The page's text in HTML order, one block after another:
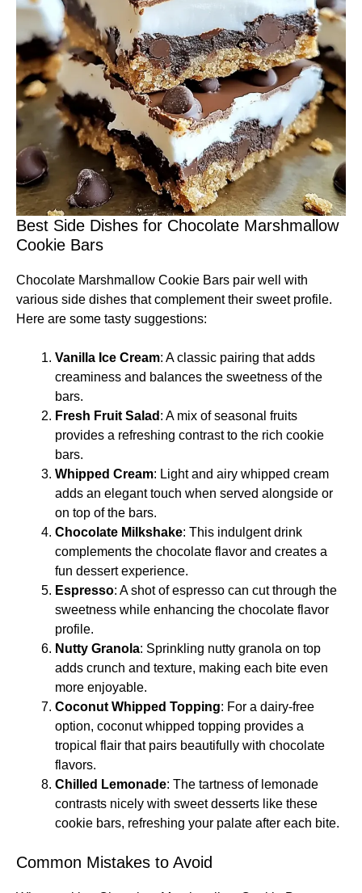
Best Side Dishes for Chocolate Marshmallow
Cookie Bars
Chocolate Marshmallow Cookie Bars pair well with
various side dishes that complement their sweet profile.
Here are some tasty suggestions:
Vanilla Ice Cream: A classic pairing that adds
creaminess and balances the sweetness of the
bars.
Fresh Fruit Salad : A mix of seasonal fruits
provides a refreshing contrast to the rich cookie
bars.
Whipped Cream: Light and airy whipped cream
adds an elegant touch when served alongside or
on top of the bars.
Chocolate Milkshake: This indulgent drink
complements the chocolate flavor and creates a
fun dessert experience.
Espresso: A shot of espresso can cut through the
sweetness while enhancing the chocolate flavor
profile.
Nutty Granola: Sprinkling nutty granola on top
adds crunch and texture, making each bite even
more enjoyable.
Coconut Whipped Topping: For a dairy-free
option, coconut whipped topping provides a
tropical flair that pairs beautifully with chocolate
flavors.
Chilled Lemonade: The tartness of lemonade
contrasts nicely with sweet desserts like these
cookie bars, refreshing your palate after each bite.
Common Mistakes to Avoid